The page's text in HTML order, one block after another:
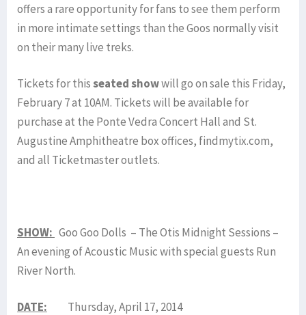
offers a rare opportunity for fans to see them perform
in more intimate settings than the Goos normally visit
on their many live treks.
Tickets for thisseated showwill go on sale this Friday,
February 7 at 10AM. Tickets will be available for
purchase at the Ponte Vedra Concert Hall and St.
Augustine Amphitheatre box offices, findmytix.com,
and all Ticketmaster outlets.
SHOW: Goo Goo Dolls – The Otis Midnight Sessions –
An evening of Acoustic Music with special guests Run
River North.
DATE: Thursday, April 17, 2014